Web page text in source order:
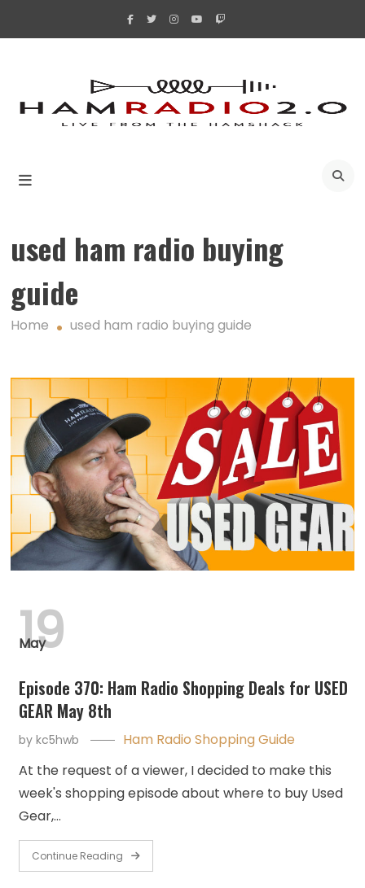
used ham radio buying
guide
Home used ham radio buying guide
May
19
Episode 370: Ham Radio Shopping Deals for USED
GEAR May 8th
bykc5hwb
Ham Radio Shopping Guide
At the request of a viewer, I decided to make this
week's shopping episode about where to buy Used
Gear,…
Continue Reading